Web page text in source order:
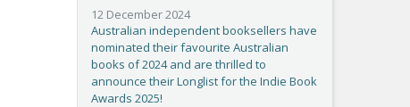
12 December 2024
Australian independent booksellers have
nominated their favourite Australian
books of 2024 and are thrilled to
announce their Longlist for the Indie Book
Awards 2025!